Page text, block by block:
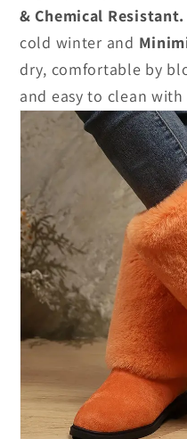
& Chemical Resistant.
cold winter and
dry, comfortable by
and easy to clean